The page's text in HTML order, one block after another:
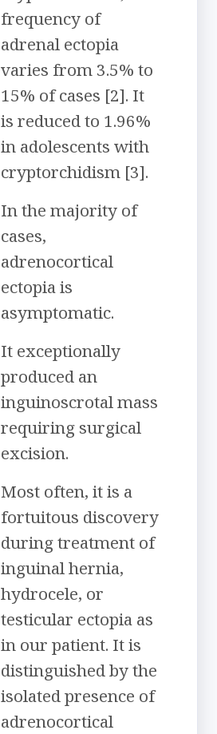
frequency of
adrenal ectopia
varies from 3.5% to
15% of cases [2]. It
is reduced to 1.96%
in adolescents with
cryptorchidism [3].
In the majority of
cases,
adrenocortical
ectopia is
asymptomatic.
It exceptionally
produced an
inguinoscrotal mass
requiring surgical
excision.
Most often, it is a
fortuitous discovery
during treatment of
inguinal hernia,
hydrocele, or
testicular ectopia as
in our patient. It is
distinguished by the
isolated presence of
adrenocortical